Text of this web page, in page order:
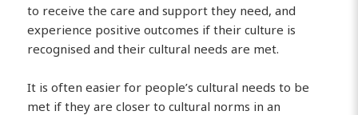
to receive the care and support they need, and
experience positive outcomes if their culture is
recognised and their cultural needs are met.
It is often easier for people’s cultural needs to be
met if they are closer to cultural norms in an